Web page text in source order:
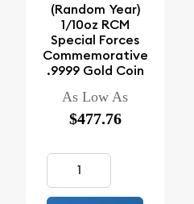
(Random Year)
1/10oz RCM
Special Forces
Commemorative
.9999 Gold Coin
As Low As
$477.76